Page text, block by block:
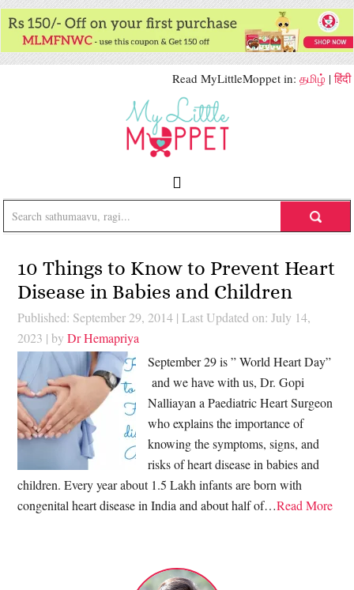
Read MyLittleMoppet in: தமிழ் |हिंदी
10 Things to Know to Prevent Heart
Disease in Babies and Children
Published: September 29, 2014 | Last Updated on: July 14,
2023 | byDr Hemapriya
September 29 is ” World Heart Day”
and we have with us, Dr. Gopi
Nalliayan a Paediatric Heart Surgeon
who explains the importance of
knowing the symptoms, signs, and
risks of heart disease in babies and
children. Every year about 1.5 Lakh infants are born with
congenital heart disease in India and about half of…Read More